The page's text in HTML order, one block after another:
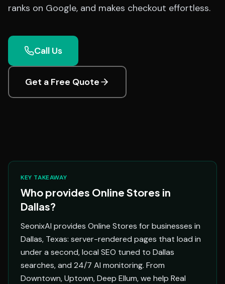
ranks on Google, and makes checkout effortless.
Call Us
Get a Free Quote
KEY TAKEAWAY
Who provides Online Stores in
Dallas?
SeonixAI provides Online Stores for businesses in
Dallas, Texas: server-rendered pages that load in
under a second, local SEO tuned to Dallas
searches, and 24/7 AI monitoring. From
Downtown, Uptown, Deep Ellum, we help Real